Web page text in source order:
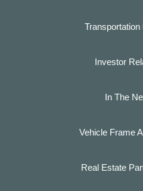
Investor
In The
Vehicle Frame
Real Estate